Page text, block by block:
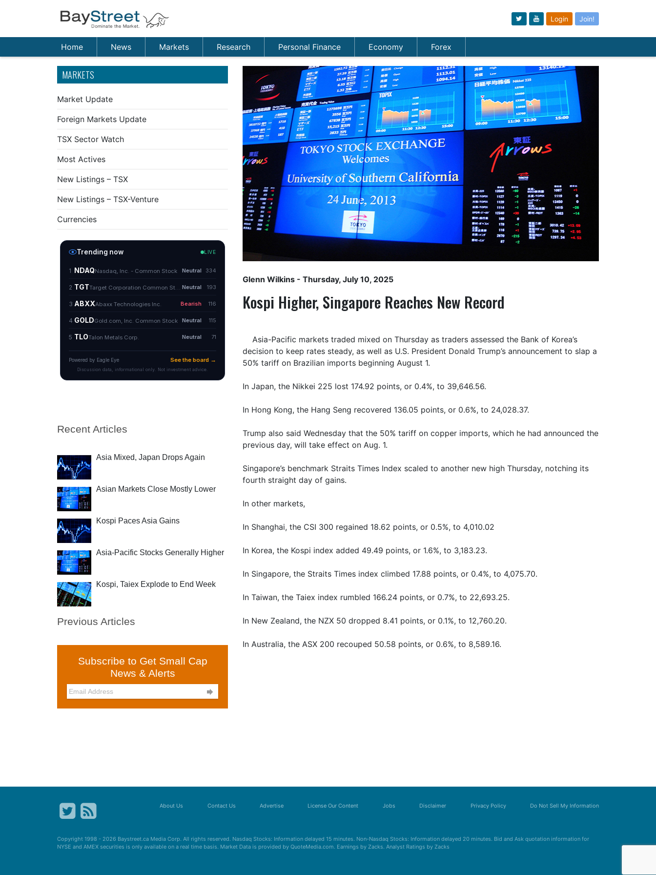
Login Join!
Home News Markets Research Personal Finance Economy Forex
MARKETS
Market Update
Foreign Markets Update
TSX Sector Watch
Most Actives
New Listings – TSX
New Listings – TSX-Venture
Currencies
Recent Articles
Asia Mixed, Japan Drops Again
Asian Markets Close Mostly Lower
Kospi Paces Asia Gains
Asia-Pacific Stocks Generally Higher
Kospi, Taiex Explode to End Week
Previous Articles
Subscribe to Get Small Cap
News & Alerts

Glenn Wilkins - Thursday, July 10, 2025
Kospi Higher, Singapore Reaches New Record
Asia-Pacific markets traded mixed on Thursday as traders assessed the Bank of Korea’s
decision to keep rates steady, as well as U.S. President Donald Trump’s announcement to slap a
50% tariff on Brazilian imports beginning August 1.
In Japan, the Nikkei 225 lost 174.92 points, or 0.4%, to 39,646.56.
In Hong Kong, the Hang Seng recovered 136.05 points, or 0.6%, to 24,028.37.
Trump also said Wednesday that the 50% tariff on copper imports, which he had announced the
previous day, will take effect on Aug. 1.
Singapore’s benchmark Straits Times Index scaled to another new high Thursday, notching its
fourth straight day of gains.
In other markets,
In Shanghai, the CSI 300 regained 18.62 points, or 0.5%, to 4,010.02
In Korea, the Kospi index added 49.49 points, or 1.6%, to 3,183.23.
In Singapore, the Straits Times index climbed 17.88 points, or 0.4%, to 4,075.70.
In Taiwan, the Taiex index rumbled 166.24 points, or 0.7%, to 22,693.25.
In New Zealand, the NZX 50 dropped 8.41 points, or 0.1%, to 12,760.20.
In Australia, the ASX 200 recouped 50.58 points, or 0.6%, to 8,589.16.
About Us Contact Us Advertise License Our Content Jobs Disclaimer Privacy Policy Do Not Sell My Information
Copyright 1998 - 2026 Baystreet.ca Media Corp. All rights reserved. Nasdaq Stocks: Information delayed 15 minutes. Non-Nasdaq Stocks: Information delayed 20 minutes. Bid and Ask quotation information for
NYSE and AMEX securities is only available on a real time basis. Market Data is provided by QuoteMedia.com. Earnings by Zacks. Analyst Ratings by Zacks